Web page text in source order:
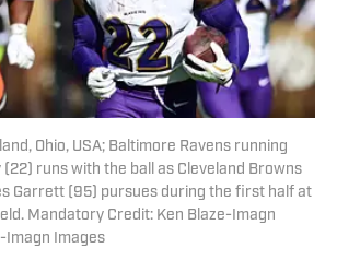
Ohio, USA; Baltimore Ravens running
runs with the ball as Cleveland Browns
Garrett (95) pursues during the first half at
Mandatory Credit: Ken Blaze-Imagn
Imagn Images